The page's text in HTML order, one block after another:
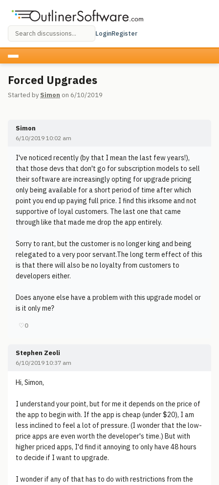
LoginRegister
Forced Upgrades
Started by Simon on 6/10/2019
Simon
6/10/2019 10:02 am
I've noticed recently (by that I mean the last few years!),
that those devs that don't go for subscription models to sell
their software are increasingly opting for upgrade pricing
only being available for a short period of time after which
point you end up paying full price. I find this irksome and not
supportive of loyal customers. The last one that came
through like that made me drop the app entirely.
Sorry to rant, but the customer is no longer king and being
relegated to a very poor servant.The long term effect of this
is that there will also be no loyalty from customers to
developers either.
Does anyone else have a problem with this upgrade model or
is it only me?
♡0
Stephen Zeoli
6/10/2019 10:37 am
Hi, Simon,
I understand your point, but for me it depends on the price of
the app to begin with. If the app is cheap (under $20), I am
less inclined to feel a lot of pressure. (I wonder that the low-
price apps are even worth the developer's time.) But with
higher priced apps, I'd find it annoying to only have 48 hours
to decide if I want to upgrade.
I wonder if any of that has to do with restrictions from the